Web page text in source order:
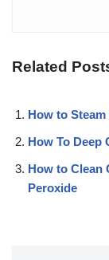
Related
How to
How To Deep
How to Clean
Peroxide